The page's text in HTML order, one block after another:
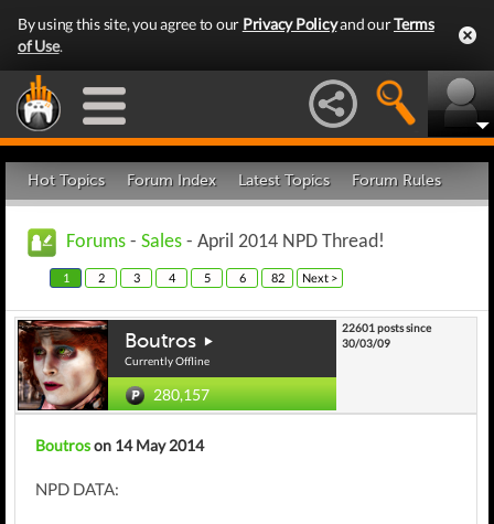
By using this site, you agree to our Privacy Policyand ourTerms
of Use.
Hot Topics Forum Index Latest Topics Forum Rules
Forums - Sales - April 2014 NPD Thread!
1 2 3 4 5 6 82 Next >
Boutros
Currently Offline
280,157
22601 posts since
30/03/09
Boutroson 14 May 2014
NPD DATA: